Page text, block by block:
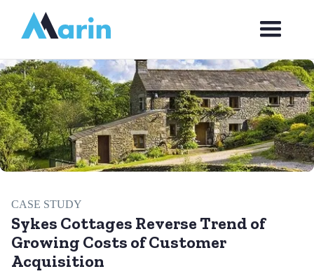
Webflow Homepage
CASE STUDY
Sykes Cottages Reverse Trend of
Growing Costs of Customer
Acquisition